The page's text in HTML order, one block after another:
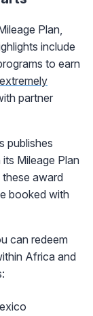
Plan,
include
to earn
partner
publishes
Mileage Plan
these award
booked with
can redeem
Africa and